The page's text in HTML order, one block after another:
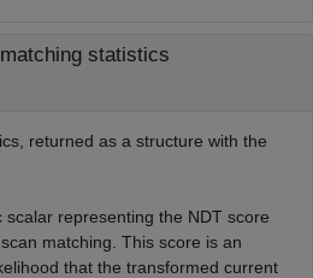
statistics
returned as a structure with the
representing the NDT score
matching. This score is an
that the transformed current